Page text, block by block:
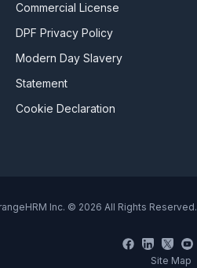
Commercial License
DPF Privacy Policy
Modern Day Slavery
Statement
Cookie Declaration
Inc. © 2026 All Rights Reserved.
Site Map